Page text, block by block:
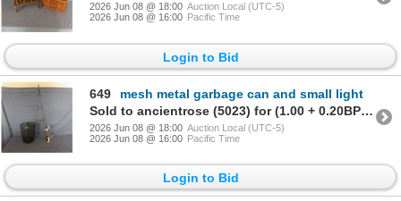
2026 Jun 08 @ 18:00 Auction Local (UTC-5)
2026 Jun 08 @ 16:00 Pacific Time
Login to Bid
649
mesh metal garbage can and small light
Sold to ancientrose (5023) for (1.00 + 0.20BP) = 1.20
2026 Jun 08 @ 18:00 Auction Local (UTC-5)
2026 Jun 08 @ 16:00 Pacific Time
Login to Bid